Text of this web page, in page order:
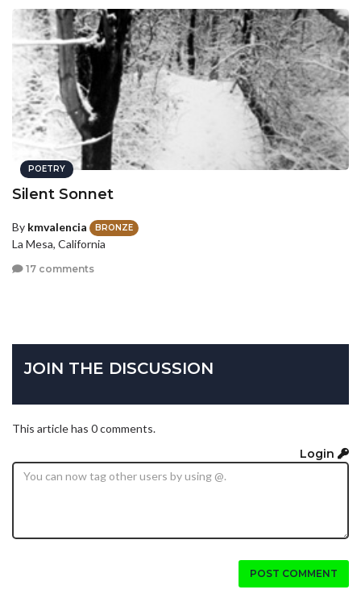
POETRY
Silent Sonnet
By kmvalencia BRONZE
La Mesa, California
17 comments
JOIN THE DISCUSSION
This article has 0 comments.
Login
POST COMMENT